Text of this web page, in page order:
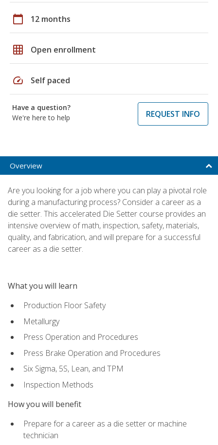
calendar_today 12 months
grid_on Open enrollment
speed Self paced
Have a question?
We're here to help
REQUEST INFO
Overview
Are you looking for a job where you can play a pivotal role
during a manufacturing process? Consider a career as a
die setter. This accelerated Die Setter course provides an
intensive overview of math, inspection, safety, materials,
quality, and fabrication, and will prepare for a successful
career as a die setter.
What you will learn
Production Floor Safety
Metallurgy
Press Operation and Procedures
Press Brake Operation and Procedures
Six Sigma, 5S, Lean, and TPM
Inspection Methods
How you will benefit
Prepare for a career as a die setter or machine
technician